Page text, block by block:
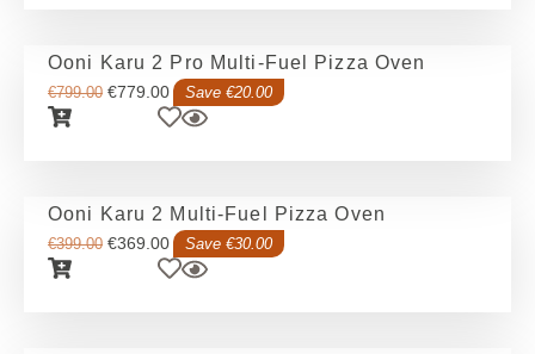
Ooni Karu 2 Pro Multi-Fuel Pizza Oven
€799.00 €779.00 Save €20.00
Ooni Karu 2 Multi-Fuel Pizza Oven
€399.00 €369.00 Save €30.00